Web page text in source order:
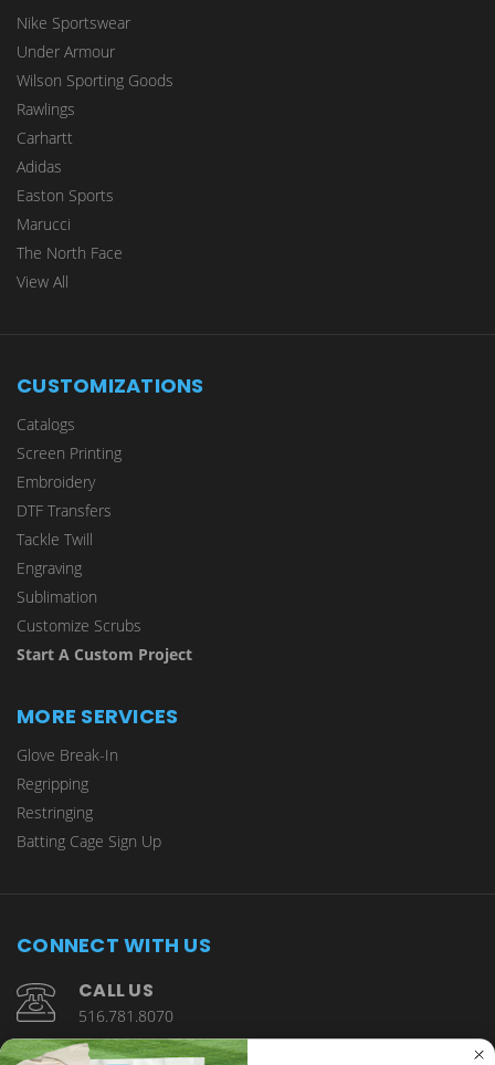
Nike Sportswear
Under Armour
Wilson Sporting Goods
Rawlings
Carhartt
Adidas
Easton Sports
Marucci
The North Face
View All
CUSTOMIZATIONS
Catalogs
Screen Printing
Embroidery
DTF Transfers
Tackle Twill
Engraving
Sublimation
Customize Scrubs
Start A Custom Project
MORE SERVICES
Glove Break-In
Regripping
Restringing
Batting Cage Sign Up
CONNECT WITH US
CALL US
516.781.8070